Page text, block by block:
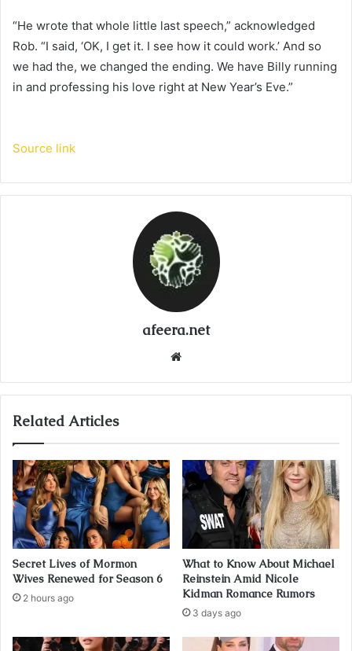
“He wrote that whole little last speech,” acknowledged
Rob. “I said, ‘OK, I get it. I see how it could work.’ And so
we had the, we changed the ending. We have Billy running
in and professing his love right at New Year’s Eve.”
Source link
afeera.net
Related Articles
Secret Lives of Mormon
Wives Renewed for Season 6
2 hours ago
What to Know About Michael
Reinstein Amid Nicole
Kidman Romance Rumors
3 days ago